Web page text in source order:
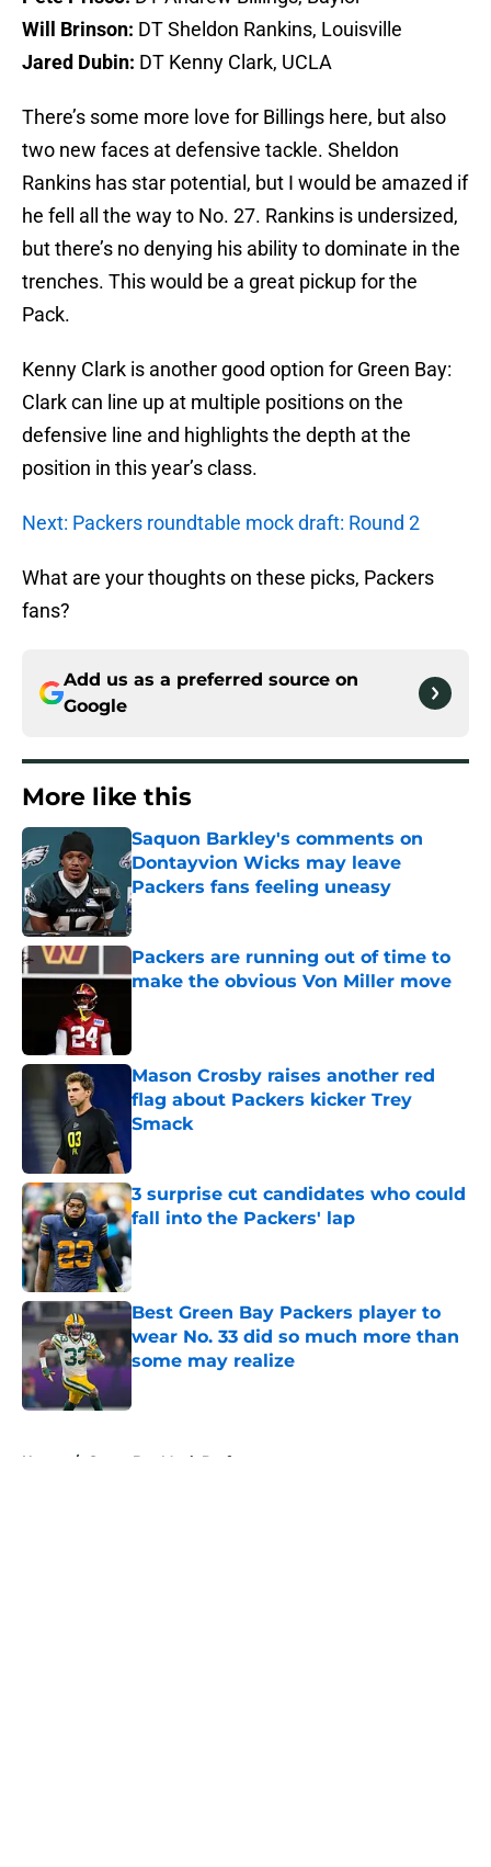
Will Brinson: DT Sheldon Rankins, Louisville
Jared Dubin: DT Kenny Clark, UCLA
There’s some more love for Billings here, but also
two new faces at defensive tackle. Sheldon
Rankins has star potential, but I would be amazed if
he fell all the way to No. 27. Rankins is undersized,
but there’s no denying his ability to dominate in the
trenches. This would be a great pickup for the
Pack.
Kenny Clark is another good option for Green Bay:
Clark can line up at multiple positions on the
defensive line and highlights the depth at the
position in this year’s class.
Next: Packers roundtable mock draft: Round 2
What are your thoughts on these picks, Packers
fans?
Add us as a preferred source on
Google
More like this
Saquon Barkley's comments on
Dontayvion Wicks may leave
Packers fans feeling uneasy
Published by on Invalid Date
Packers are running out of time to
make the obvious Von Miller move
Mason Crosby raises another red
flag about Packers kicker Trey
Smack
3 surprise cut candidates who could
fall into the Packers' lap
Published by on Invalid Date
Best Green Bay Packers player to
wear No. 33 did so much more than
some may realize
Home / Green Bay Mock Drafts